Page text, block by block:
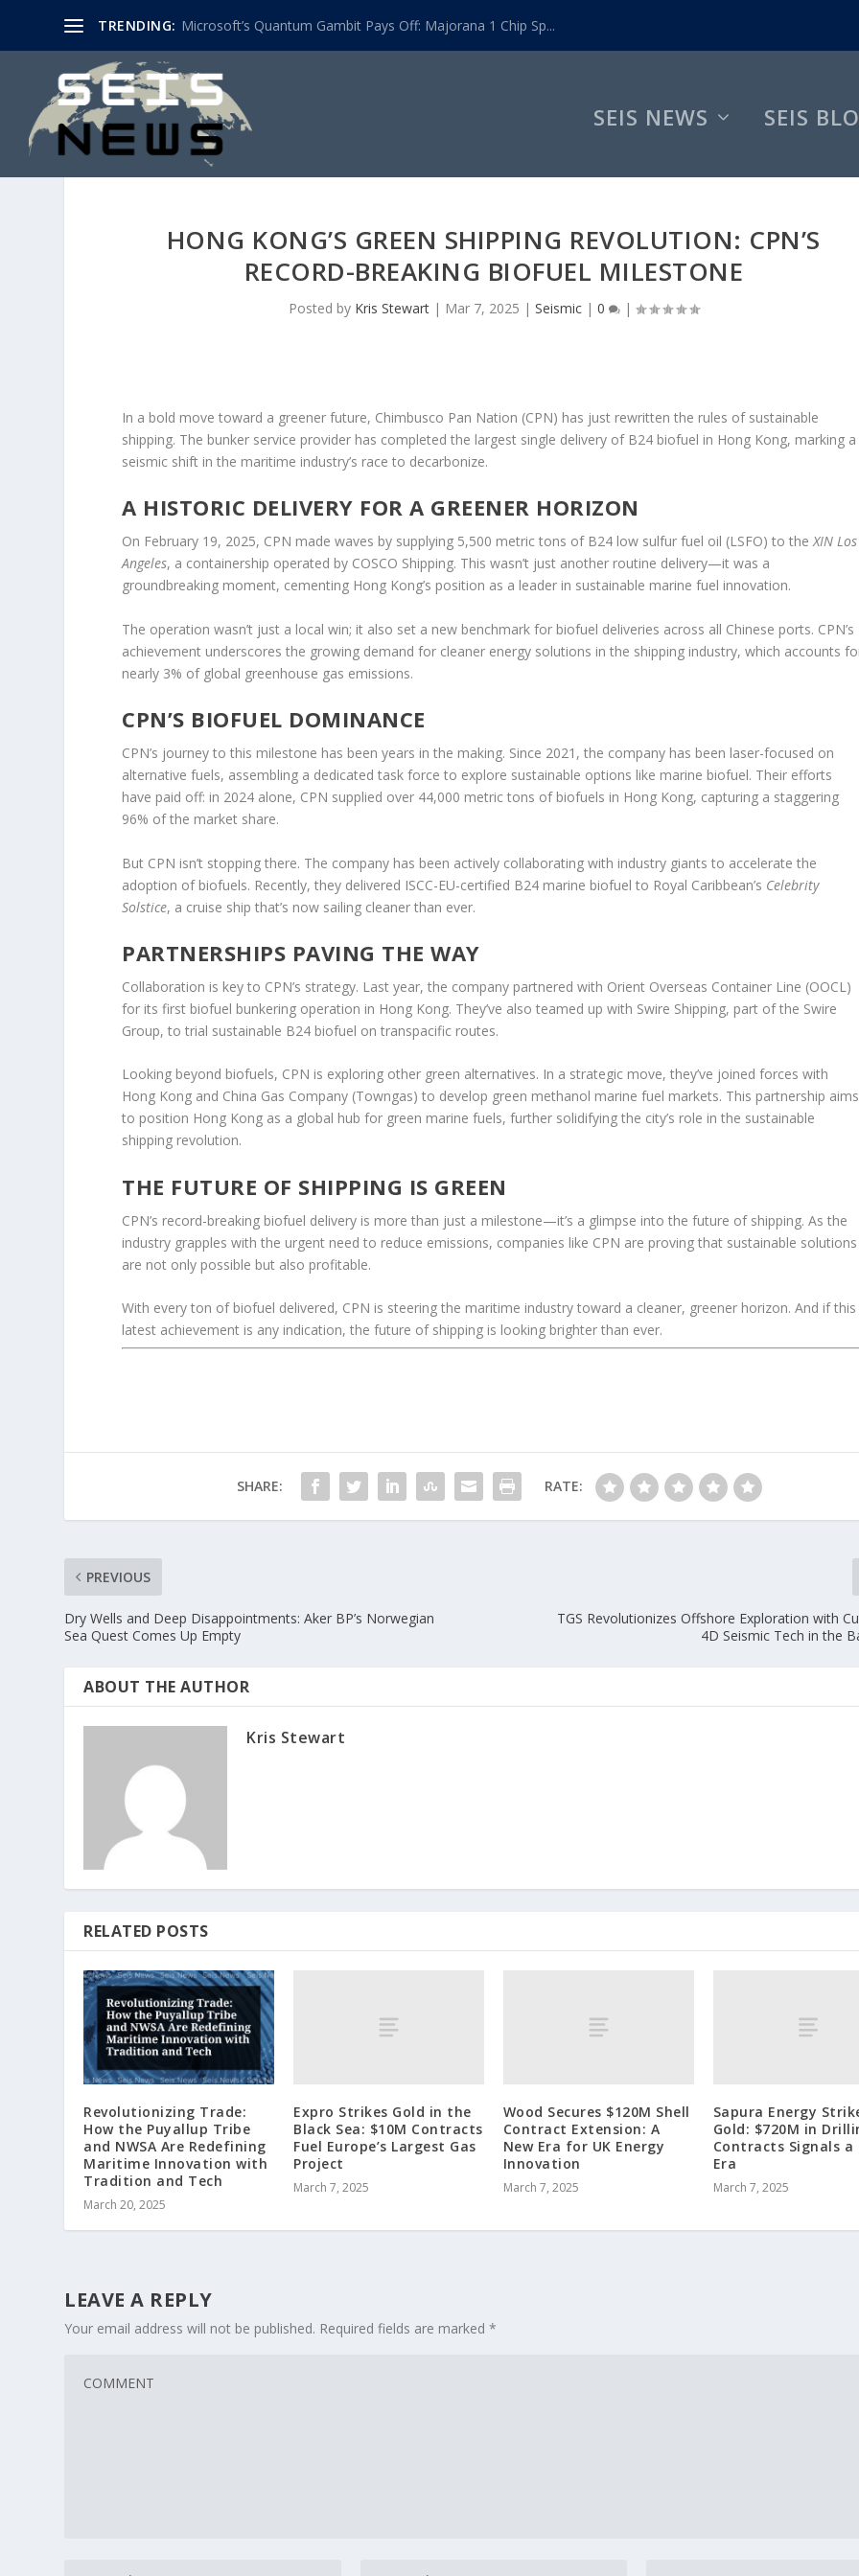
TRENDING: Microsoft’s Quantum Gambit Pays Off: Majorana 1 Chip Sp...
SEIS NEWS SEIS
HONG KONG’S GREEN SHIPPING REVOLUTION: CPN’S
RECORD-BREAKING BIOFUEL MILESTONE
Posted by Kris Stewart| Mar 7, 2025 | Seismic| 0 |
In a bold move toward a greener future, Chimbusco Pan Nation (CPN) has just rewritten the rules of sustainable
shipping. The bunker service provider has completed the largest single delivery of B24 biofuel in Hong Kong, marking a
seismic shift in the maritime industry’s race to decarbonize.
A HISTORIC DELIVERY FOR A GREENER HORIZON
On February 19, 2025, CPN made waves by supplying 5,500 metric tons of B24 low sulfur fuel oil (LSFO) to theXIN Los
Angeles, a containership operated by COSCO Shipping. This wasn’t just another routine delivery—it was a
groundbreaking moment, cementing Hong Kong’s position as a leader in sustainable marine fuel innovation.
The operation wasn’t just a local win; it also set a new benchmark for biofuel deliveries across all Chinese ports. CPN’s
achievement underscores the growing demand for cleaner energy solutions in the shipping industry, which accounts
nearly 3% of global greenhouse gas emissions.
CPN’S BIOFUEL DOMINANCE
CPN’s journey to this milestone has been years in the making. Since 2021, the company has been laser-focused on
alternative fuels, assembling a dedicated task force to explore sustainable options like marine biofuel. Their efforts
have paid off: in 2024 alone, CPN supplied over 44,000 metric tons of biofuels in Hong Kong, capturing a staggering
96% of the market share.
But CPN isn’t stopping there. The company has been actively collaborating with industry giants to accelerate the
adoption of biofuels. Recently, they delivered ISCC-EU-certified B24 marine biofuel to Royal Caribbean’s Celebrity
Solstice, a cruise ship that’s now sailing cleaner than ever.
PARTNERSHIPS PAVING THE WAY
Collaboration is key to CPN’s strategy. Last year, the company partnered with Orient Overseas Container Line (OOCL)
for its first biofuel bunkering operation in Hong Kong. They’ve also teamed up with Swire Shipping, part of the Swire
Group, to trial sustainable B24 biofuel on transpacific routes.
Looking beyond biofuels, CPN is exploring other green alternatives. In a strategic move, they’ve joined forces with
Hong Kong and China Gas Company (Towngas) to develop green methanol marine fuel markets. This partnership aims
to position Hong Kong as a global hub for green marine fuels, further solidifying the city’s role in the sustainable
shipping revolution.
THE FUTURE OF SHIPPING IS GREEN
CPN’s record-breaking biofuel delivery is more than just a milestone—it’s a glimpse into the future of shipping. As the
industry grapples with the urgent need to reduce emissions, companies like CPN are proving that sustainable solutions
are not only possible but also profitable.
With every ton of biofuel delivered, CPN is steering the maritime industry toward a cleaner, greener horizon. And if this
latest achievement is any indication, the future of shipping is looking brighter than ever.
SHARE: RATE:
PREVIOUS
Dry Wells and Deep Disappointments: Aker BP’s Norwegian
Sea Quest Comes Up Empty
TGS Revolutionizes Offshore Exploration with
4D Seismic Tech in the
ABOUT THE AUTHOR
Kris Stewart
RELATED POSTS
Revolutionizing Trade:
How the Puyallup Tribe
and NWSA Are Redefining
Maritime Innovation with
Tradition and Tech
March 20, 2025
Expro Strikes Gold in the
Black Sea: $10M Contracts
Fuel Europe’s Largest Gas
Project
March 7, 2025
Wood Secures $120M Shell
Contract Extension: A
New Era for UK Energy
Innovation
March 7, 2025
Sapura Energy
Gold: $720M in
Contracts Signals a
Era
March 7, 2025
LEAVE A REPLY
Your email address will not be published. Required fields are marked*